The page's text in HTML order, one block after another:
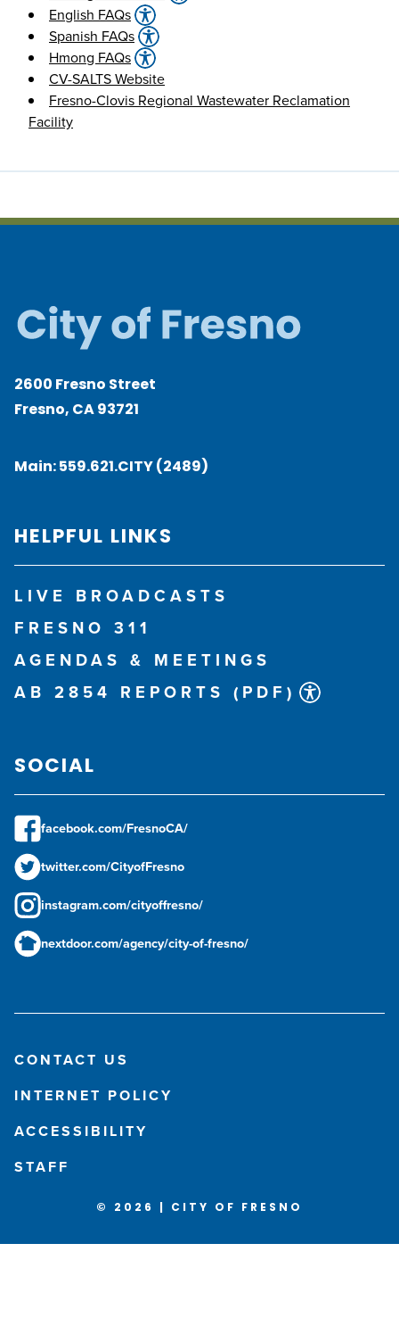
English FAQs
Spanish FAQs
Hmong FAQs
CV-SALTS Website
Fresno-Clovis Regional Wastewater Reclamation
Facility
2600 Fresno Street
Fresno, CA 93721
Main:559.621.CITY (2489)
HELPFUL LINKS
LIVE BROADCASTS
FRESNO 311
AGENDAS & MEETINGS
AB 2854 REPORTS (PDF)
SOCIAL
facebook.com/FresnoCA/
twitter.com/CityofFresno
instagram.com/cityoffresno/
nextdoor.com/agency/city-of-fresno/
CONTACT US
INTERNET POLICY
ACCESSIBILITY
STAFF
© 2026 | CITY OF FRESNO